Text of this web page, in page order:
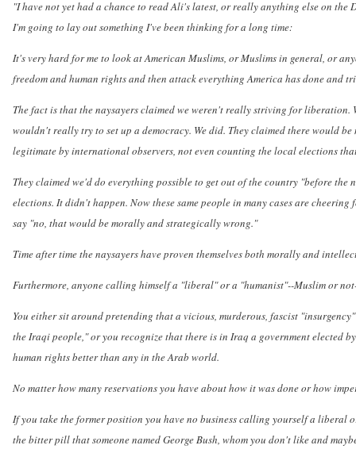
"I have not yet had a chance to read Ali's latest, or really anything else on
I'm going to lay out something I've been thinking for a long time:
It's very hard for me to look at American Muslims, or Muslims in general, or
freedom and human rights and then attack everything America has done and
The fact is that the naysayers claimed we weren't really striving for
wouldn't really try to set up a democracy. We did. They claimed there would
legitimate by international observers, not even counting the local elections
They claimed we'd do everything possible to get out of the country "before
elections. It didn't happen. Now these same people in many cases are
say "no, that would be morally and strategically wrong."
Time after time the naysayers have proven themselves both morally and
Furthermore, anyone calling himself a "liberal" or a "humanist"--Muslim or
You either sit around pretending that a vicious, murderous, fascist
the Iraqi people," or you recognize that there is in Iraq a government
human rights better than any in the Arab world.
No matter how many reservations you have about how it was done or how
If you take the former position you have no business calling yourself a liberal
the bitter pill that someone named George Bush, whom you don't like and